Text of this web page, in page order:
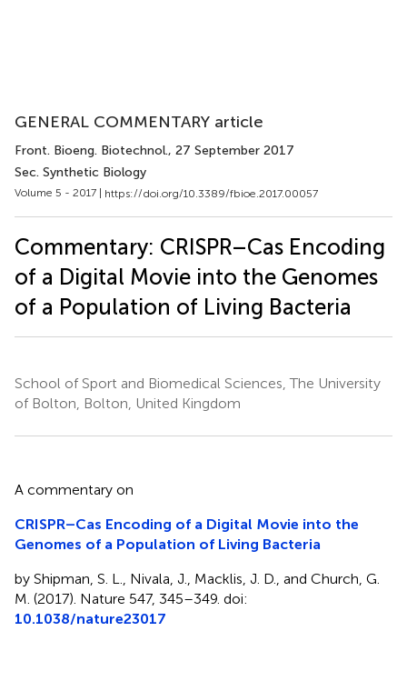
GENERAL COMMENTARY article
Front. Bioeng. Biotechnol., 27 September 2017
Sec. Synthetic Biology
Volume 5 - 2017 | https://doi.org/10.3389/fbioe.2017.00057
Commentary: CRISPR–Cas Encoding
of a Digital Movie into the Genomes
of a Population of Living Bacteria
School of Sport and Biomedical Sciences, The University
of Bolton, Bolton, United Kingdom
A commentary on
CRISPR–Cas Encoding of a Digital Movie into the
Genomes of a Population of Living Bacteria
by Shipman, S. L., Nivala, J., Macklis, J. D., and Church, G.
M. (2017). Nature 547, 345–349. doi:
10.1038/nature23017